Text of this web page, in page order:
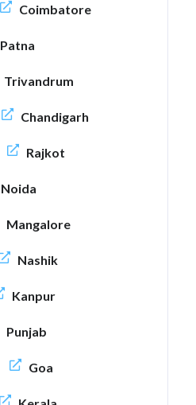
Coimbatore
Patna
Trivandrum
Chandigarh
Rajkot
Noida
Mangalore
Nashik
Kanpur
Punjab
Goa